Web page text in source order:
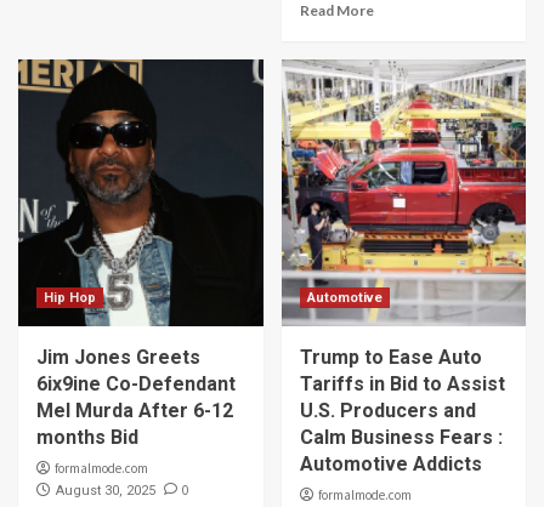
Read More
Hip Hop
Jim Jones Greets
6ix9ine Co-Defendant
Mel Murda After 6-12
months Bid
formalmode.com
August 30, 2025 0
Automotive
Trump to Ease Auto
Tariffs in Bid to Assist
U.S. Producers and
Calm Business Fears :
Automotive Addicts
formalmode.com